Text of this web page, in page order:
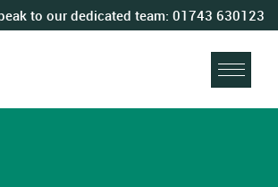
to our dedicated team: 01743 630123